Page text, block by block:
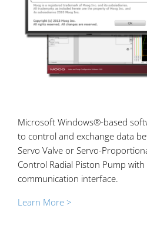
Microsoft Windows®-based
to control and exchange data
Servo Valve or Servo-
Control Radial Piston Pump
communication interface.
Learn More >